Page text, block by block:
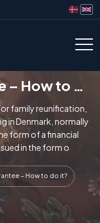
The collateral guarantee – How to do it?
family reunification,
in Denmark, normally
form of a financial
in the form o
– How to do it?